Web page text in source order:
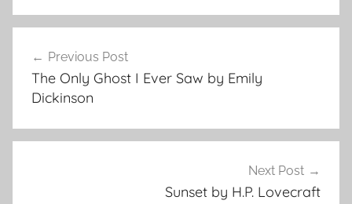
navigation
Previous Post
The Only Ghost I Ever Saw by Emily
Dickinson
Next Post
Sunset by H.P. Lovecraft